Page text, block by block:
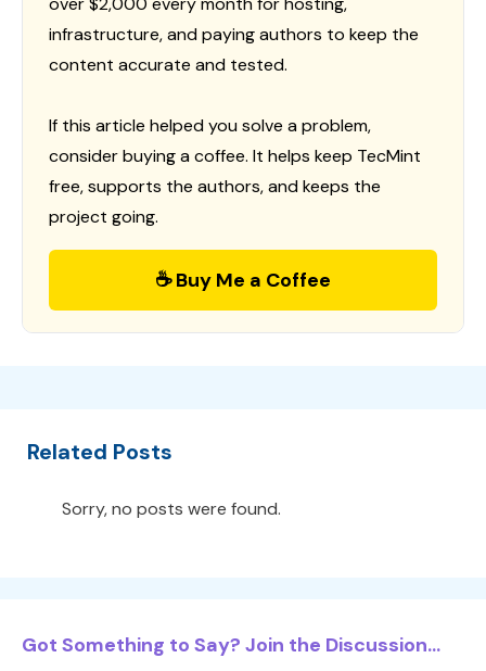
infrastructure, and paying authors to keep the
content accurate and tested.
If this article helped you solve a problem,
consider buying a coffee. It helps keep TecMint
free, supports the authors, and keeps the
project going.
☕ Buy Me a Coffee
Related Posts
Sorry, no posts were found.
Got Something to Say? Join the Discussion...